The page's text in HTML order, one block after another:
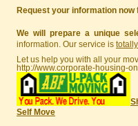
Request your information now
We will prepare a unique
information. Our service is
Let us help you with all your
http://www.corporate-housing-
Self Move